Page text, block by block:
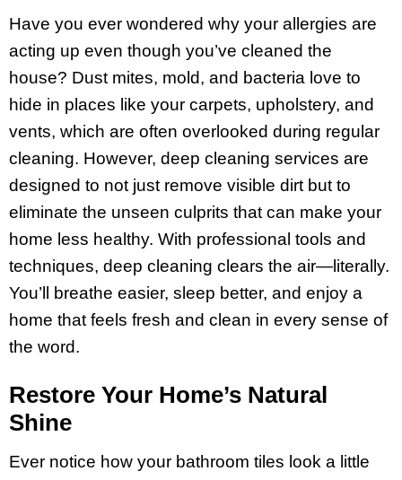
Have you ever wondered why your allergies are
acting up even though you’ve cleaned the
house? Dust mites, mold, and bacteria love to
hide in places like your carpets, upholstery, and
vents, which are often overlooked during regular
cleaning. However, deep cleaning services are
designed to not just remove visible dirt but to
eliminate the unseen culprits that can make your
home less healthy. With professional tools and
techniques, deep cleaning clears the air—literally.
You’ll breathe easier, sleep better, and enjoy a
home that feels fresh and clean in every sense of
the word.
Restore Your Home’s Natural
Shine
Ever notice how your bathroom tiles look a little